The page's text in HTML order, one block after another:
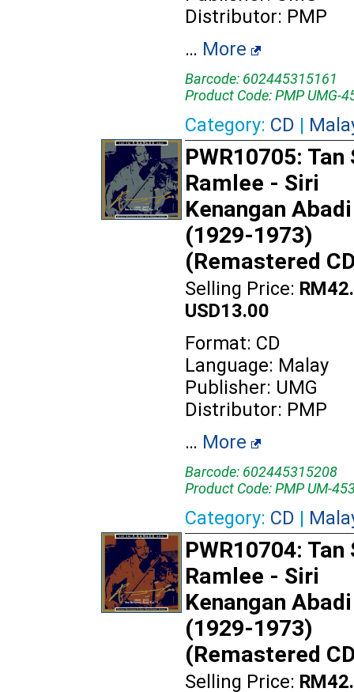
Distributor: PMP
… More
Barcode: 602445315161
Product Code: PMP UMG-
Category: CD |
PWR10705: Tan
Ramlee - Siri
Kenangan
(1929-1973)
(Remastered
Selling Price:
USD13.00
Format: CD
Language: Malay
Publisher: UMG
Distributor: PMP
… More
Barcode: 602445315208
Product Code: PMP UM-
Category: CD |
PWR10704: Tan
Ramlee - Siri
Kenangan
(1929-1973)
(Remastered
Selling Price: